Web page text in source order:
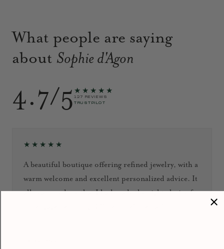
What people are saying
about Sophie d'Agon
4.7/5 ★★★★★
127 REVIEWS
TRUSTPILOT
★★★★★
A beautiful boutique offering refined jewelry, with a
warm welcome and excellent personalized advice. It
all reassured me that I had made the right choice for